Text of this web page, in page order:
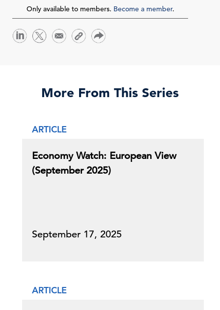
Only available to members. Become a member.
More From This Series
ARTICLE
Economy Watch: European View
(September 2025)
September 17, 2025
ARTICLE